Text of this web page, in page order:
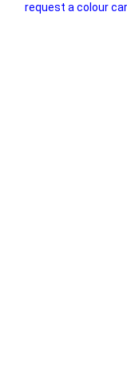
request a colour